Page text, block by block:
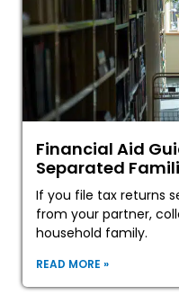
Financial Aid
Separated
If you file tax returns
from your partner,
household family.
READ MORE »